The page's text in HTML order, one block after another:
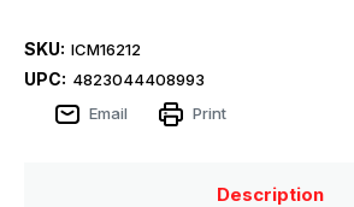
SKU: ICM16212
UPC: 4823044408993
Email
Print
Description